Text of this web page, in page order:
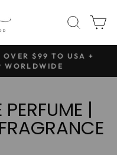
OVER $99 TO USA +
WORLDWIDE
|